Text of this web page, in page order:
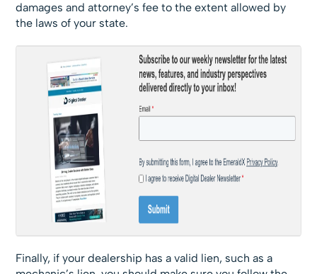
damages and attorney’s fee to the extent allowed by
the laws of your state.
Finally, if your dealership has a valid lien, such as a